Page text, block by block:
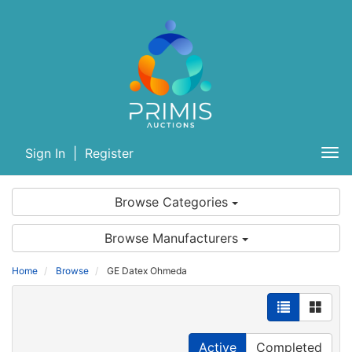
Sign In Register
Browse Categories
Browse Manufacturers
Home Browse GE Datex Ohmeda
Active Completed